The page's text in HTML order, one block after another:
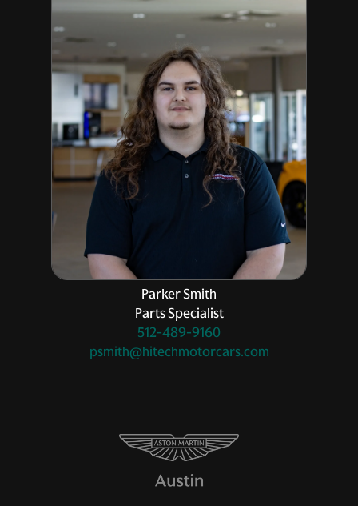
Parker Smith
Parts Specialist
512-489-9160
psmith@hitechmotorcars.com